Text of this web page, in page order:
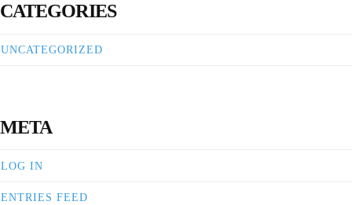
CATEGORIES
UNCATEGORIZED
META
LOG IN
ENTRIES FEED